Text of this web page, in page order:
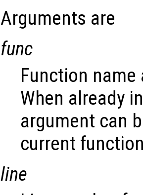
Arguments are
func
Function
When already
argument can
current
line